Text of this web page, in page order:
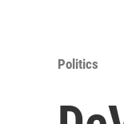
Politics